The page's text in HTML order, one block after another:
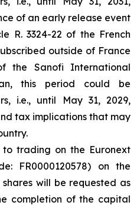
of an early release event
R. 3324-22 of the French
outside of France
the Sanofi International
this period could be
i.e., until May 31, 2029,
tax implications that may
to trading on the Euronext
FR0000120578) on the
will be requested as
completion of the capital